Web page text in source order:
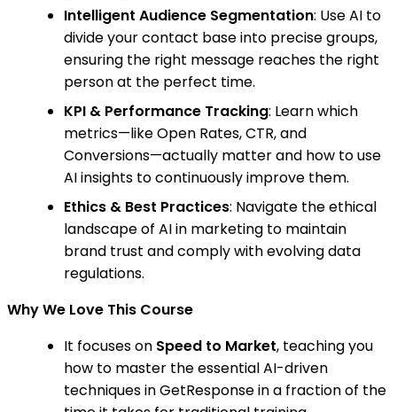
Intelligent Audience Segmentation: Use AI to
divide your contact base into precise groups,
ensuring the right message reaches the right
person at the perfect time.
KPI & Performance Tracking: Learn which
metrics—like Open Rates, CTR, and
Conversions—actually matter and how to use
AI insights to continuously improve them.
Ethics & Best Practices: Navigate the ethical
landscape of AI in marketing to maintain
brand trust and comply with evolving data
regulations.
Why We Love This Course
It focuses on Speed to Market, teaching you
how to master the essential AI-driven
techniques in GetResponse in a fraction of the